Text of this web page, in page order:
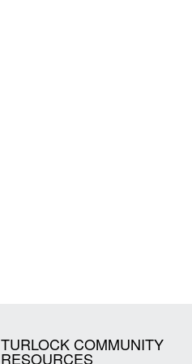
TURLOCK COMMUNITY
RESOURCES